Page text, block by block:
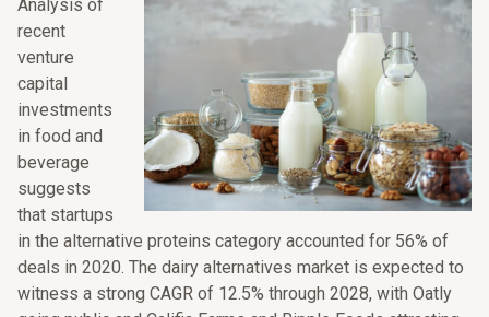
Analysis of
recent
venture
capital
investments
in food and
beverage
suggests
that startups
in the alternative proteins category accounted for 56% of
deals in 2020. The dairy alternatives market is expected to
witness a strong CAGR of 12.5% through 2028, with Oatly